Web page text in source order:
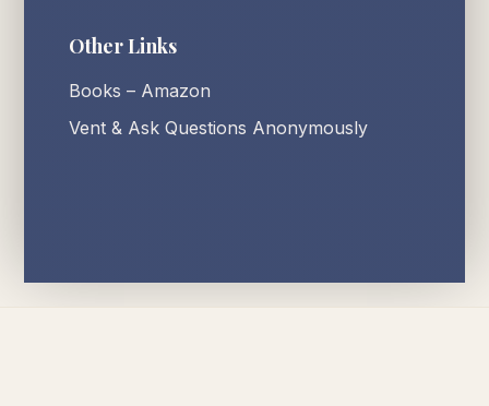
Other Links
Books – Amazon
Vent & Ask Questions Anonymously